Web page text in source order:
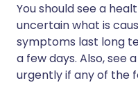
You should see a
uncertain what is
symptoms last long
a few days. Also, see
urgently if any of the